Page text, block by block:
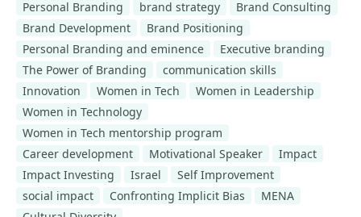
Personal Branding
brand strategy
Brand Consulting
Brand Development
Brand Positioning
Personal Branding and eminence
Executive branding
The Power of Branding
communication skills
Innovation
Women in Tech
Women in Leadership
Women in Technology
Women in Tech mentorship program
Career development
Motivational Speaker
Impact
Impact Investing
Israel
Self Improvement
social impact
Confronting Implicit Bias
MENA